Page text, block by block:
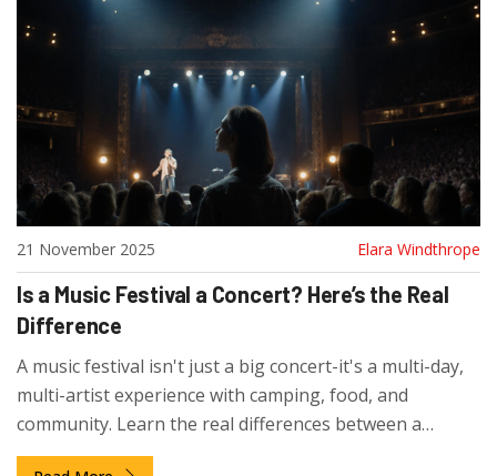
21 November 2025 Elara Windthrope
Is a Music Festival a Concert? Here’s the Real
Difference
A music festival isn't just a big concert-it's a multi-day,
multi-artist experience with camping, food, and
community. Learn the real differences between a
festival and a single-artist concert.